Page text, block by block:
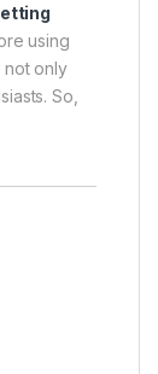
using
not only
So,